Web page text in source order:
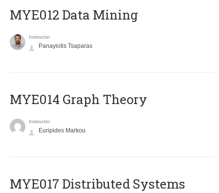
MYE012 Data Mining
Instructor
Panayiotis Tsaparas
ΜΥΕ014 Graph Theory
Instructor
Euripides Markou
MYE017 Distributed Systems